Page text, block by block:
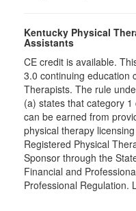
Kentucky Physical
Assistants
CE credit is available.
3.0 continuing education
Therapists. The rule
(a) states that category
can be earned from
physical therapy
Registered Physical
Sponsor through the
Financial and
Professional Regulation.